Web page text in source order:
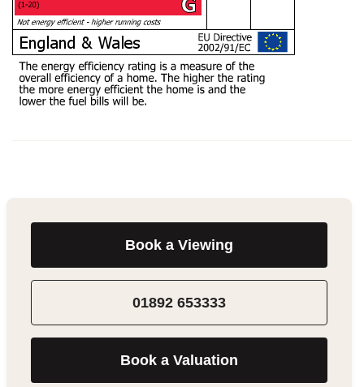
Book a Viewing
01892 653333
Book a Valuation